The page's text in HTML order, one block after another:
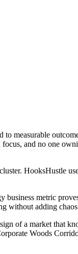
measurable
and no one
HooksHustle
metric
without adding
of a market that
Woods